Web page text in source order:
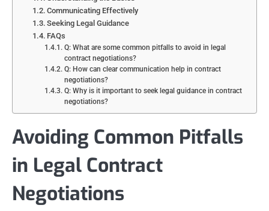
Communicating Effectively
Seeking Legal Guidance
FAQs
Q: What are some common pitfalls to avoid in legal
contract negotiations?
Q: How can clear communication help in contract
negotiations?
Q: Why is it important to seek legal guidance in contract
negotiations?
Avoiding Common Pitfalls
in Legal Contract
Negotiations